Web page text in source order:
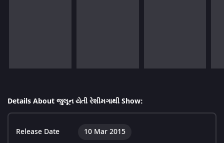
Details About જુલૂન યેતી રેશીમગાથી Show:
Release Date 10 Mar 2015